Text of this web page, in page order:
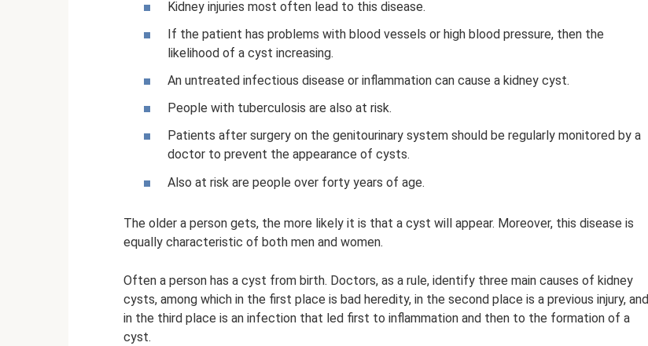
Kidney injuries most often lead to this disease.
If the patient has problems with blood vessels or high blood pressure, then the
likelihood of a cyst increasing.
An untreated infectious disease or inflammation can cause a kidney cyst.
People with tuberculosis are also at risk.
Patients after surgery on the genitourinary system should be regularly monitored by a
doctor to prevent the appearance of cysts.
Also at risk are people over forty years of age.
The older a person gets, the more likely it is that a cyst will appear. Moreover, this disease is
equally characteristic of both men and women.
Often a person has a cyst from birth. Doctors, as a rule, identify three main causes of kidney
cysts, among which in the first place is bad heredity, in the second place is a previous injury, and
in the third place is an infection that led first to inflammation and then to the formation of a
cyst.